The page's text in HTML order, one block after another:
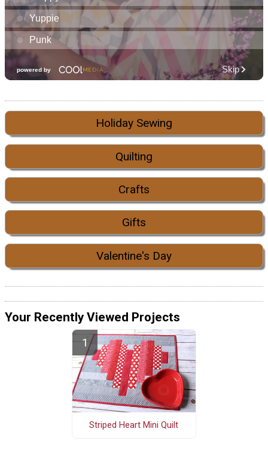
Holiday Sewing
Quilting
Crafts
Gifts
Valentine's Day
Your Recently Viewed Projects
Striped Heart Mini Quilt